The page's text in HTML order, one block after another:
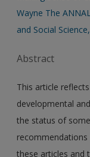
Wayne The
and Social
Abstract
This article
developmental
the status of
these articles and